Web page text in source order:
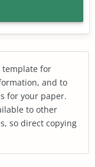
template for
and to
for your paper.
to other
so direct copying